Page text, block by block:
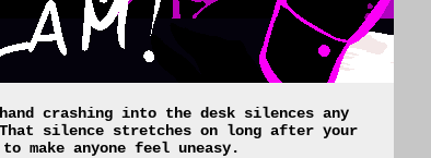
crashing into the desk silences any
silence stretches on long after your
make anyone feel uneasy.